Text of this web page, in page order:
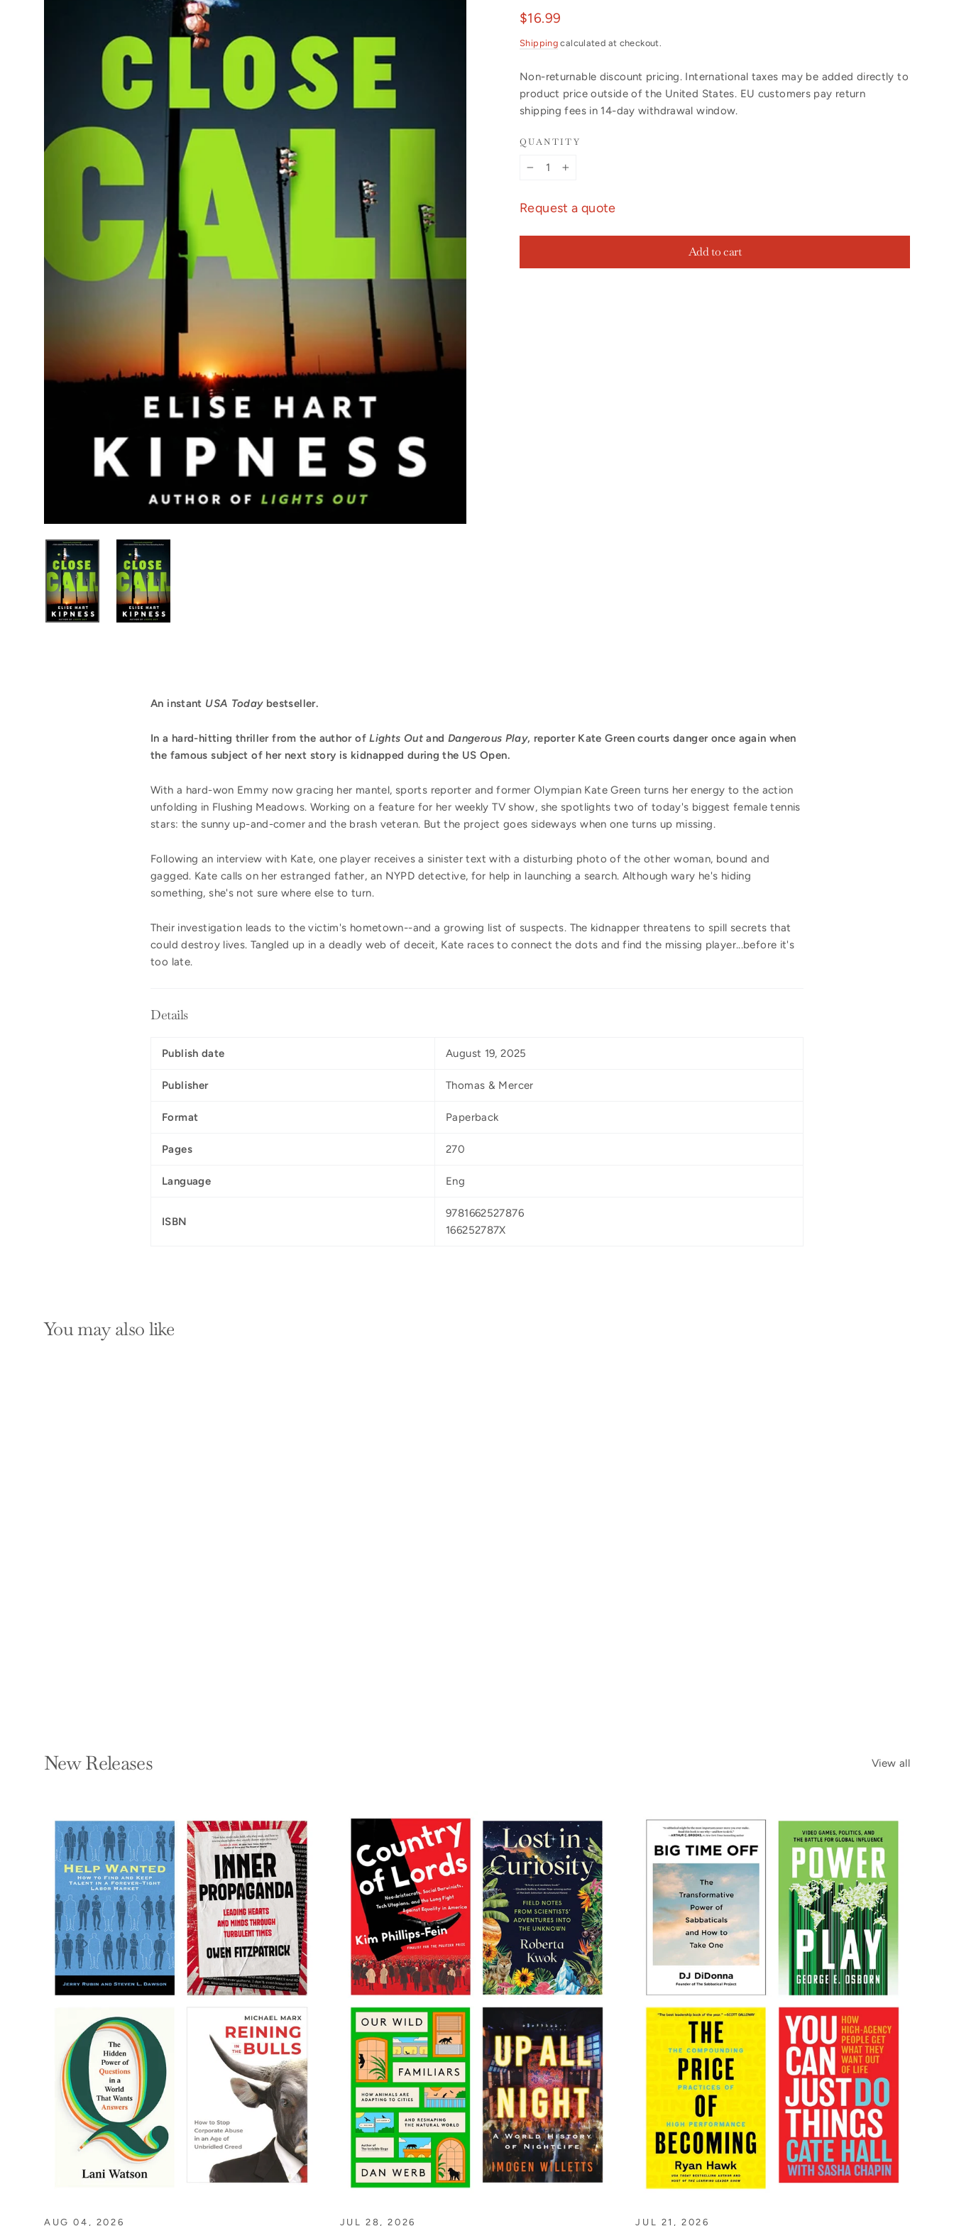
Regular
$16.99
Shipping calculated at checkout.
Non-returnable discount pricing. International taxes may be added directly to
product price outside of the United States. EU customers pay return
shipping fees in 14-day withdrawal window.
QUANTITY
Request a quote
Add to cart
An instant USA Todaybestseller.
In a hard-hitting thriller from the author ofLights Out and Dangerous Play, reporter Kate Green courts danger once again when
the famous subject of her next story is kidnapped during the US Open.
With a hard-won Emmy now gracing her mantel, sports reporter and former Olympian Kate Green turns her energy to the action
unfolding in Flushing Meadows. Working on a feature for her weekly TV show, she spotlights two of today's biggest female tennis
stars: the sunny up-and-comer and the brash veteran. But the project goes sideways when one turns up missing.
Following an interview with Kate, one player receives a sinister text with a disturbing photo of the other woman, bound and
gagged. Kate calls on her estranged father, an NYPD detective, for help in launching a search. Although wary he's hiding
something, she's not sure where else to turn.
Their investigation leads to the victim's hometown--and a growing list of suspects. The kidnapper threatens to spill secrets that
could destroy lives. Tangled up in a deadly web of deceit, Kate races to connect the dots and find the missing player...before it's
too late.
Details
Publish date August 19, 2025
Publisher Thomas & Mercer
Format Paperback
Pages 270
Language Eng
ISBN
9781662527876
166252787X
You may also like
New Releases View all
AUG 04, 2026 JUL 28, 2026 JUL 21, 2026